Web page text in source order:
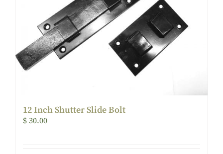
12 Inch Shutter Slide Bolt
$ 30.00